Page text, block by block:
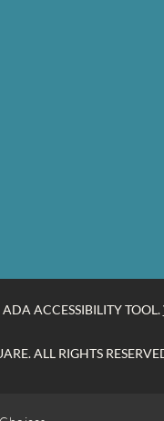
ACCESSIBILITY TOOL.
ALL RIGHTS